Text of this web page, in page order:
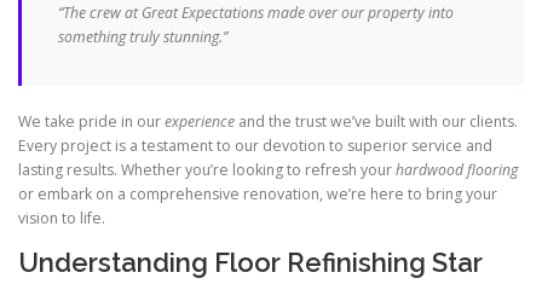
“The crew at Great Expectations made over our property into
something truly stunning.”
We take pride in ourexperience and the trust we’ve built with our clients.
Every project is a testament to our devotion to superior service and
lasting results. Whether you’re looking to refresh yourhardwood flooring
or embark on a comprehensive renovation, we’re here to bring your
vision to life.
Understanding Floor Refinishing Star